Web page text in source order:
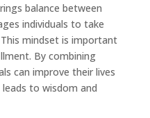
balance between
individuals to take
mindset is important
By combining
can improve their lives
to wisdom and